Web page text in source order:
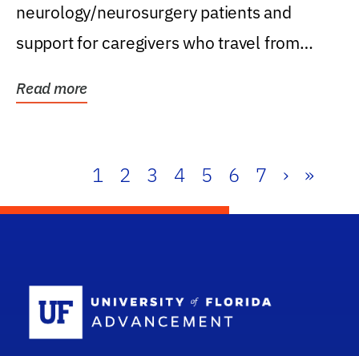
neurology/neurosurgery patients and
support for caregivers who travel from
Read more
1 2 3 4 5 6 7 › »